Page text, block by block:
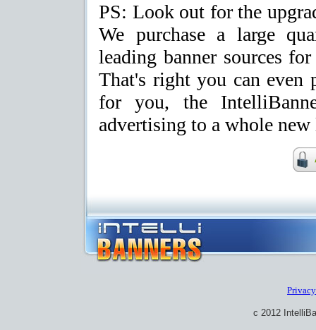
PS: Look out for the
We purchase a large
leading banner sources
That's right you can even
for you, the
advertising to a whole
c 2012